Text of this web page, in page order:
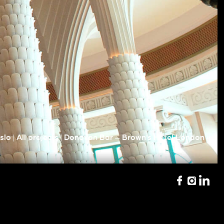
|All projects|Donovan Bar – Brown’s Hotel London»